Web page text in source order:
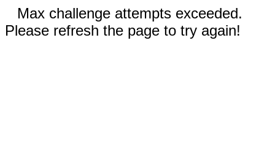
Max challenge attempts exceeded.
Please refresh the page to try again!